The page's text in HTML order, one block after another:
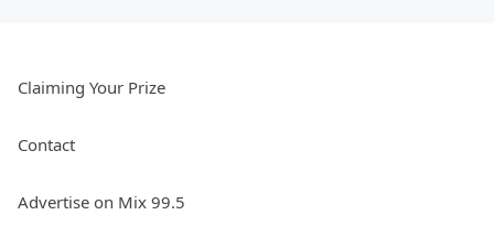
Claiming Your Prize
Contact
Advertise on Mix 99.5